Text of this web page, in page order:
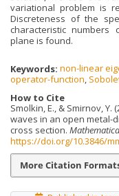
variational problem is
Discreteness of the
characteristic
plane is found.
Keywords: non-linear
operator-function,
How to Cite
Smolkin, E., & Smirnov,
waves in an open metal-
cross section.
https://doi.org/10.3846/
More Citation